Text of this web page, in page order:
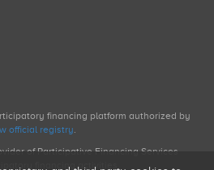
financing platform authorized by
official registry.
of Participative Financing Services
financing activities.